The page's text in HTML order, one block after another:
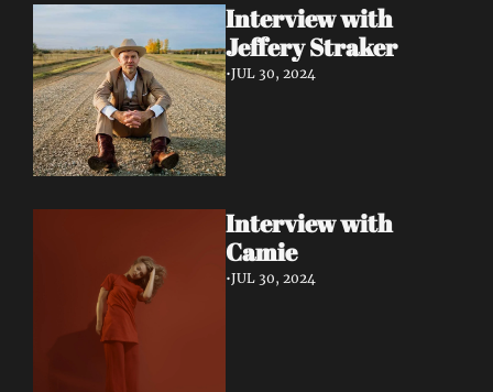
Interview with
Jeffery Straker
•JUL 30, 2024
Interview with
Camie
•JUL 30, 2024